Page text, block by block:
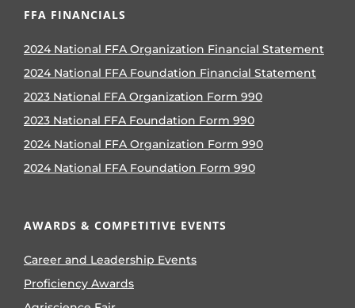
FFA FINANCIALS
2024 National FFA Organization Financial Statement
2024 National FFA Foundation Financial Statement
2023 National FFA Organization Form 990
2023 National FFA Foundation Form 990
2024 National FFA Organization Form 990
2024 National FFA Foundation Form 990
AWARDS & COMPETITIVE EVENTS
Career and Leadership Events
Proficiency Awards